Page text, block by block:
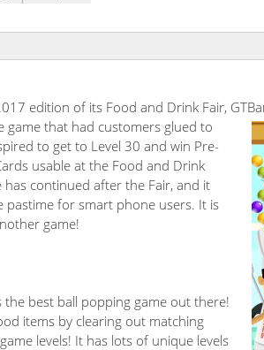
edition of its Food and Drink Fair,
game that had customers glued to
to get to Level 30 and win Pre-
usable at the Food and Drink
has continued after the Fair, and it
pastime for smart phone users. It is
game!
the best ball popping game out there!
items by clearing out matching
levels! It has lots of unique levels